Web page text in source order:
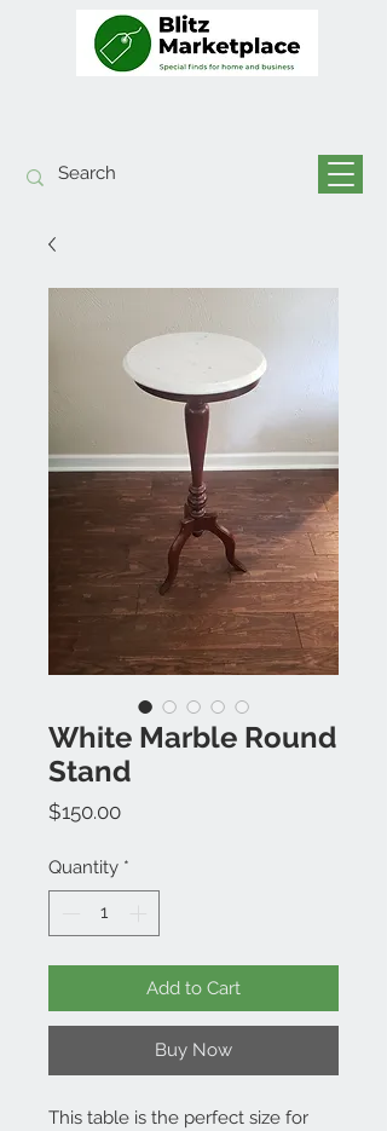
White Marble Round
Stand
$150.00Price
Quantity *
Add to Cart
Buy Now
This table is the perfect size for